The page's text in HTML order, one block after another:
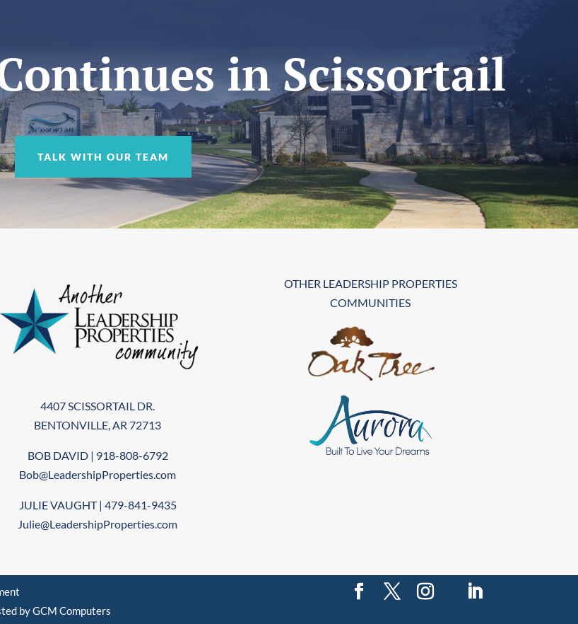
in Scissortail
TALK WITH OUR TEAM
4407 SCISSORTAIL DR.
BENTONVILLE, AR 72713
BOB DAVID | 918-808-6792
Bob@LeadershipProperties.com
JULIE VAUGHT | 479-841-9435
Julie@LeadershipProperties.com
OTHER LEADERSHIP PROPERTIES
COMMUNITIES
by GCM Computers